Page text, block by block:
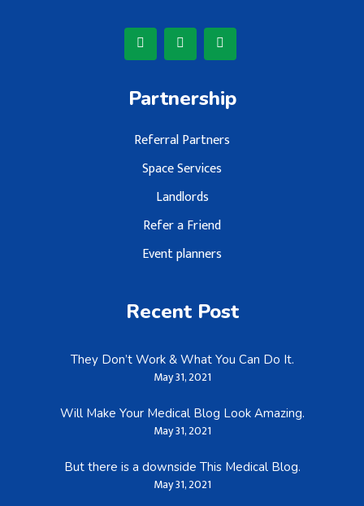
Partnership
Referral Partners
Space Services
Landlords
Refer a Friend
Event planners
Recent Post
They Don’t Work & What You Can Do It.
May 31, 2021
Will Make Your Medical Blog Look Amazing.
May 31, 2021
But there is a downside This Medical Blog.
May 31, 2021